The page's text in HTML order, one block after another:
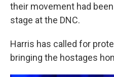
their movement had
stage at the DNC.
Harris has called for
bringing the hostages